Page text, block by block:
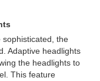
the
Adaptive headlights
the headlights to
This feature